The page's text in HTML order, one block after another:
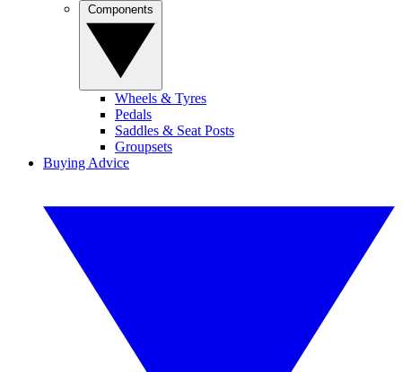
Wheels & Tyres
Pedals
Saddles & Seat Posts
Groupsets
Buying Advice